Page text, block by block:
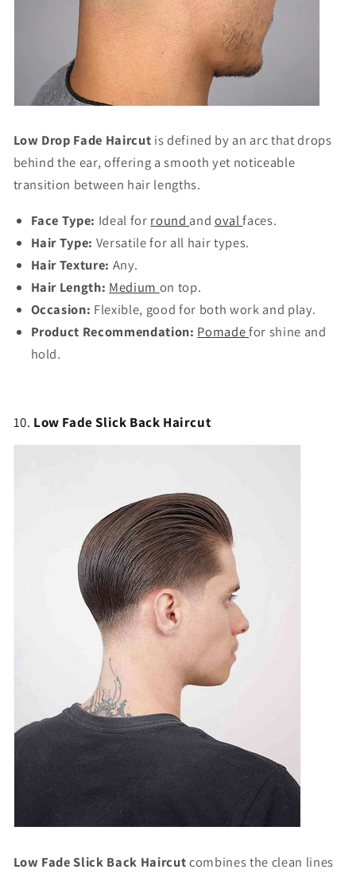
Low Drop Fade Haircut is defined by an arc that drops
behind the ear, offering a smooth yet noticeable
transition between hair lengths.
Face Type: Ideal for round and ovalfaces.
Hair Type: Versatile for all hair types.
Hair Texture: Any.
Hair Length: Medium on top.
Occasion: Flexible, good for both work and play.
Product Recommendation: Pomadefor shine and
hold.
10. Low Fade Slick Back Haircut
Low Fade Slick Back Haircutcombines the clean lines